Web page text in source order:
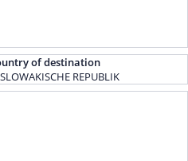
of destination
REPUBLIK